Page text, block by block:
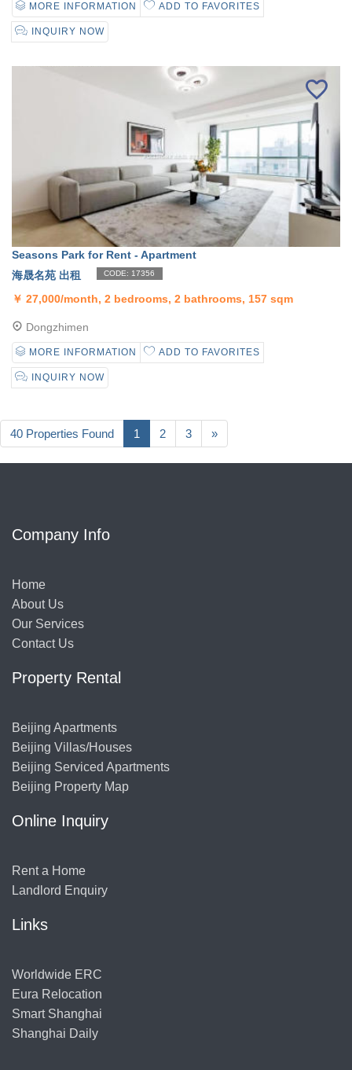
MORE INFORMATION ADD TO FAVORITES
INQUIRY NOW
Seasons Park for Rent - Apartment
海晟名苑 出租
CODE: 17356
￥ 27,000/month, 2 bedrooms, 2 bathrooms, 157 sqm
Dongzhimen
MORE INFORMATION ADD TO FAVORITES
INQUIRY NOW
40 Properties Found 1 2 3 »
Company Info
Home
About Us
Our Services
Contact Us
Property Rental
Beijing Apartments
Beijing Villas/Houses
Beijing Serviced Apartments
Beijing Property Map
Online Inquiry
Rent a Home
Landlord Enquiry
Links
Worldwide ERC
Eura Relocation
Smart Shanghai
Shanghai Daily